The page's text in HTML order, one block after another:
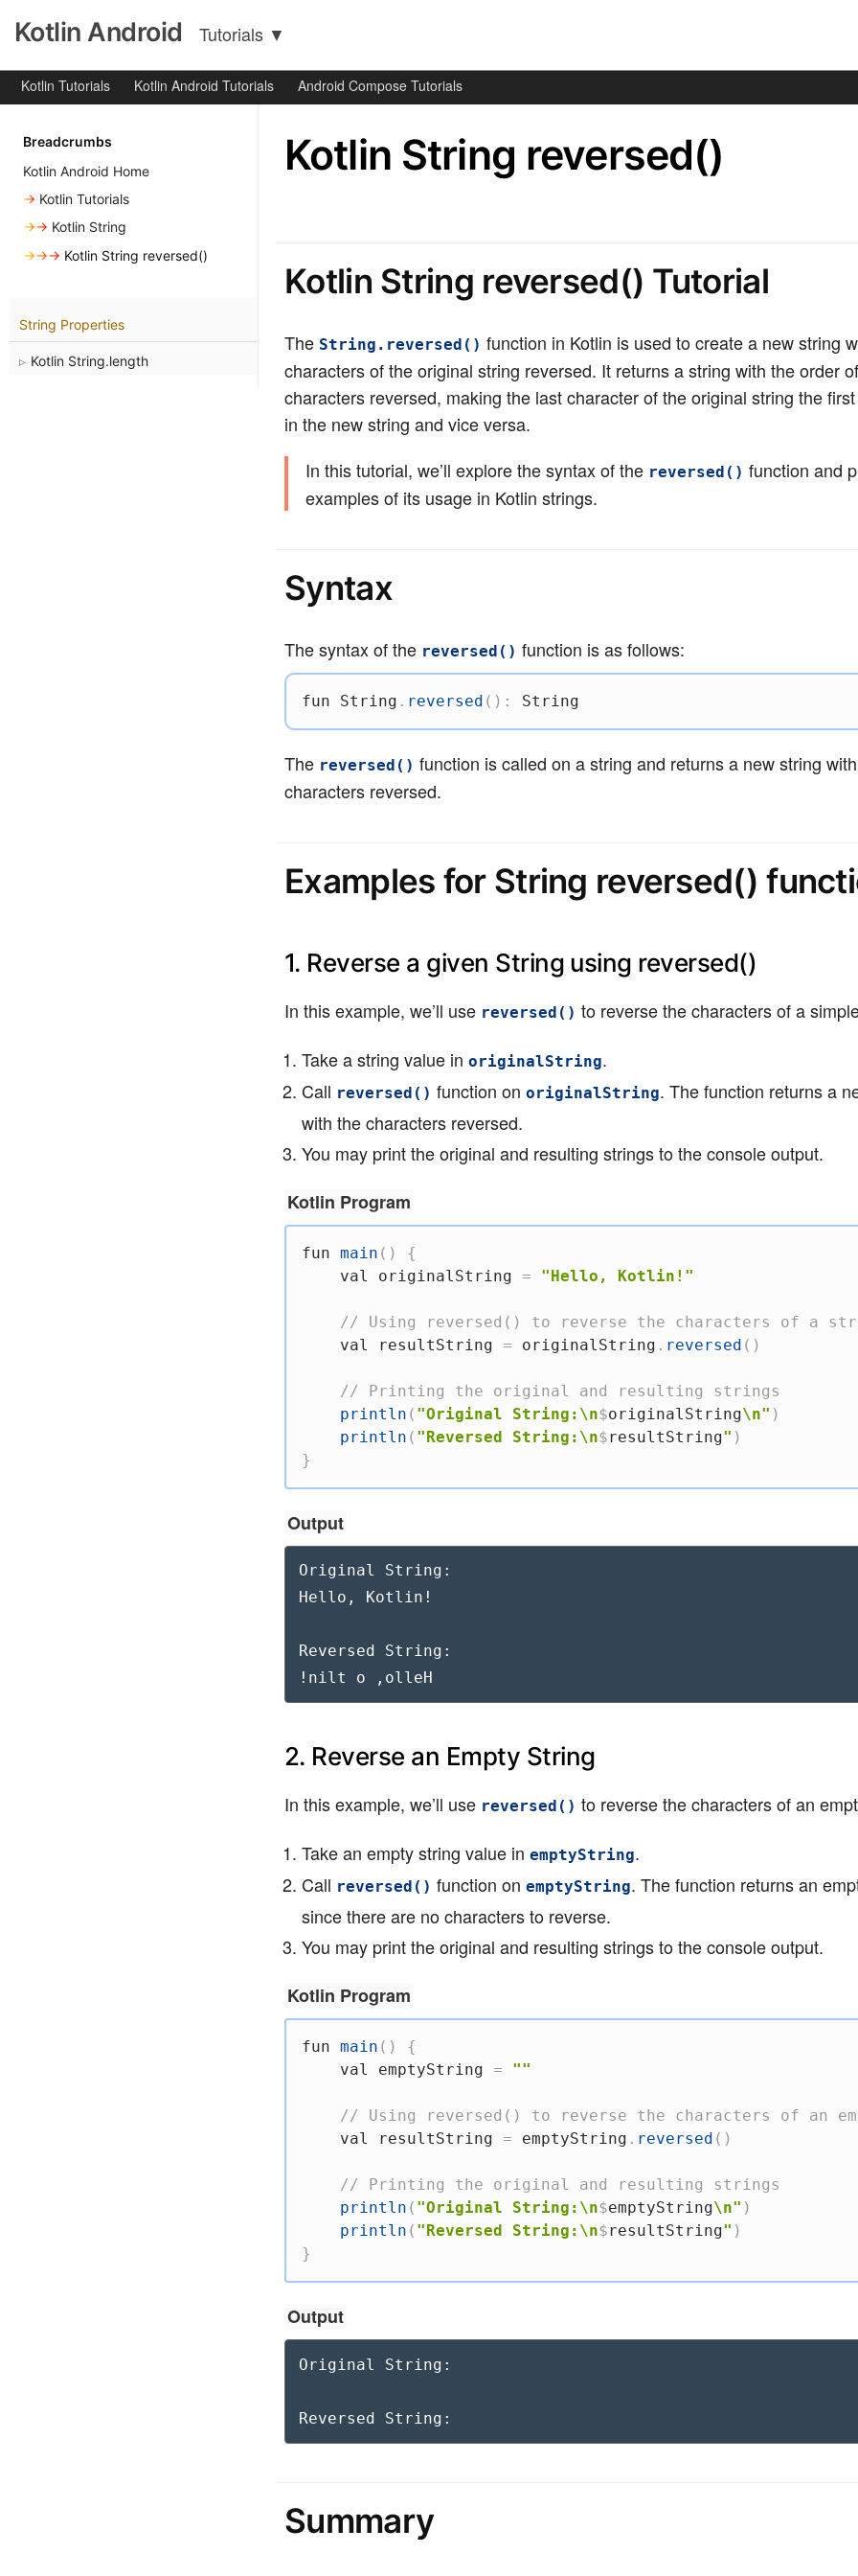
Kotlin Android Tutorials ▼
Kotlin Tutorials Kotlin Android Tutorials Android Compose Tutorials
Breadcrumbs
Kotlin Android Home
→ Kotlin Tutorials
→→ Kotlin String
→→→ Kotlin String reversed()
String Properties
Kotlin String.length
Kotlin String reversed()
Kotlin String reversed() Tutorial
The String.reversed() function in Kotlin is used to create a new string
characters of the original string reversed. It returns a string with the order of
characters reversed, making the last character of the original string the
in the new string and vice versa.
In this tutorial, we’ll explore the syntax of the reversed() function and
examples of its usage in Kotlin strings.
Syntax
The syntax of the reversed() function is as follows:
fun String . reversed ( ) : String
The reversed() function is called on a string and returns a new string
characters reversed.
Examples for String reversed()
1. Reverse a given String using reversed()
In this example, we’ll use reversed() to reverse the characters of a
Take a string value in originalString.
Call reversed() function on originalString. The function returns a
with the characters reversed.
You may print the original and resulting strings to the console output.
Kotlin Program
fun main ( )
{
val
originalString = "Hello, Kotlin!"
// Using reversed() to reverse the characters of a
val
resultString = originalString . reversed ( )
// Printing the original and resulting strings
println ( "Original String:\n$originalString\n" )
println ( "Reversed String:\n$resultString" )
}
Output
Original String:
Hello, Kotlin!
Reversed String:
!nilt o ,olleH
2. Reverse an Empty String
In this example, we’ll use reversed() to reverse the characters of an
Take an empty string value in emptyString.
Call reversed() function on emptyString. The function returns an
since there are no characters to reverse.
You may print the original and resulting strings to the console output.
Kotlin Program
fun main ( )
{
val
emptyString = ""
// Using reversed() to reverse the characters of an
val
resultString = emptyString . reversed ( )
// Printing the original and resulting strings
println ( "Original String:\n$emptyString\n" )
println ( "Reversed String:\n$resultString" )
}
Output
Original String:
Reversed String:
Summary